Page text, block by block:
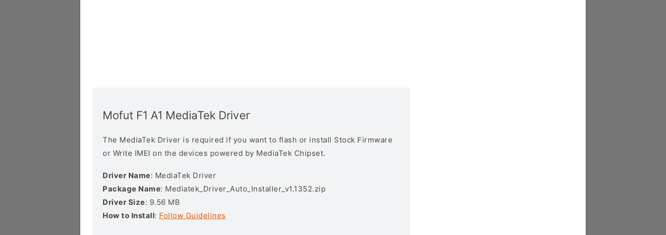
Mofut F1 A1 MediaTek Driver
The MediaTek Driver is required if you want to flash or install Stock Firmware
or Write IMEI on the devices powered by MediaTek Chipset.
Driver Name: MediaTek Driver
Package Name: Mediatek_Driver_Auto_Installer_v1.1352.zip
Driver Size: 9.56 MB
How to Install: Follow Guidelines